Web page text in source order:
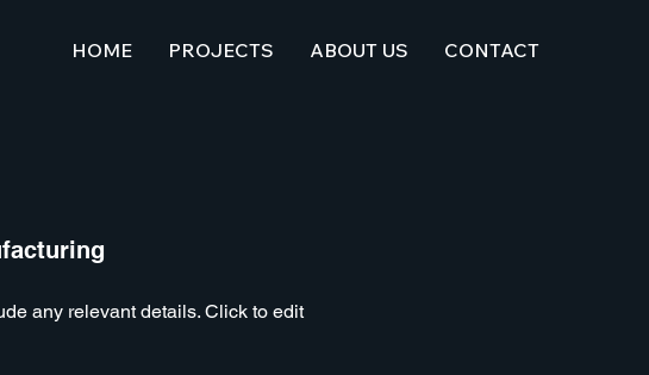
HOME PROJECTS ABOUT US CONTACT
any relevant details. Click to edit